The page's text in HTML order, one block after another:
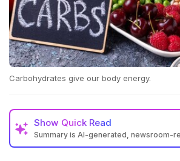
Carbohydrates give our body energy.
Show Quick Read
Summary is AI-generated, newsroom-